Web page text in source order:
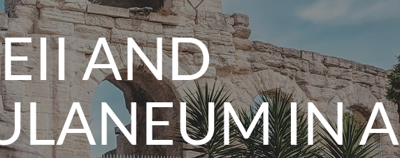
AND
IN A